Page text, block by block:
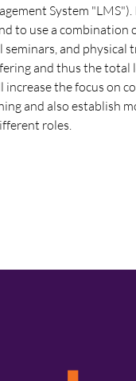
System "LMS").
to use a combination
seminars, and physical
and thus the total
increase the focus on
and also establish
roles.